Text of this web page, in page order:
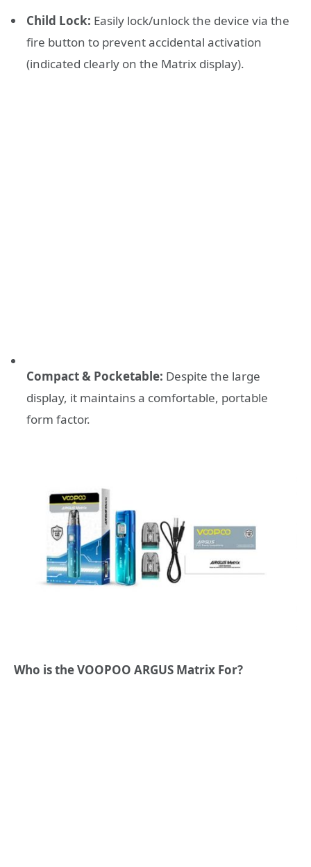
Child Lock: Easily lock/unlock the device via the
fire button to prevent accidental activation
(indicated clearly on the Matrix display).
Compact & Pocketable: Despite the large
display, it maintains a comfortable, portable
form factor.
Who is the VOOPOO ARGUS Matrix For?